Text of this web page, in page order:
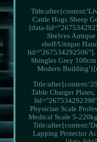
Cattle Hogs Sheep
[data-
Shelves
shelf/Unique
Shingles Grey
Modern
Table Charger
Physician Scale
Medical Scale 5-
Lapping Protector